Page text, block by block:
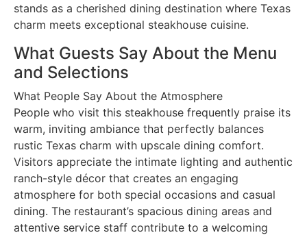
stands as a cherished dining destination where Texas
charm meets exceptional steakhouse cuisine.
What Guests Say About the Menu
and Selections
What People Say About the Atmosphere
People who visit this steakhouse frequently praise its
warm, inviting ambiance that perfectly balances
rustic Texas charm with upscale dining comfort.
Visitors appreciate the intimate lighting and authentic
ranch-style décor that creates an engaging
atmosphere for both special occasions and casual
dining. The restaurant’s spacious dining areas and
attentive service staff contribute to a welcoming